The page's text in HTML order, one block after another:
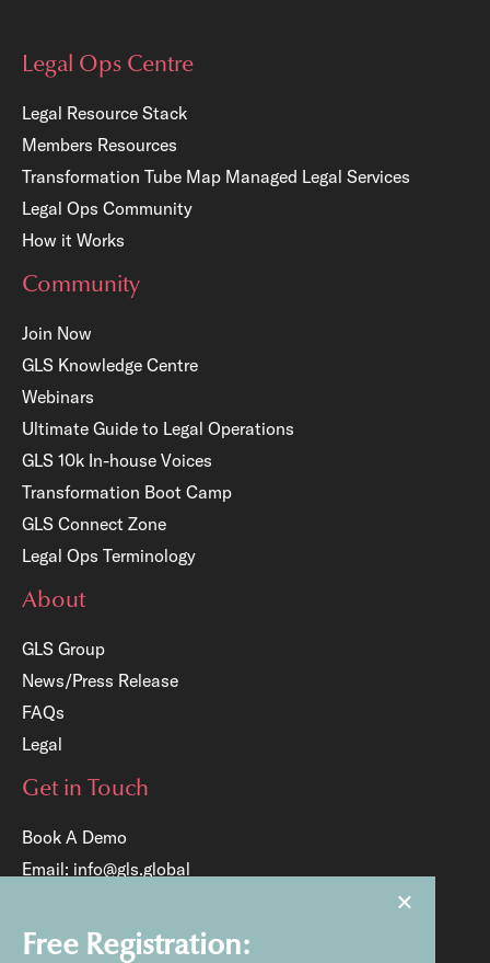
Legal Ops Centre
Legal Resource Stack
Members Resources
Transformation Tube Map Managed Legal Services
Legal Ops Community
How it Works
Community
Join Now
GLS Knowledge Centre
Webinars
Ultimate Guide to Legal Operations
GLS 10k In-house Voices
Transformation Boot Camp
GLS Connect Zone
Legal Ops Terminology
About
GLS Group
News/Press Release
FAQs
Legal
Get in Touch
Book A Demo
Email: info@gls.global
×
Free Registration: